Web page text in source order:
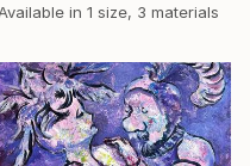
Available in 1 size, 3 materials